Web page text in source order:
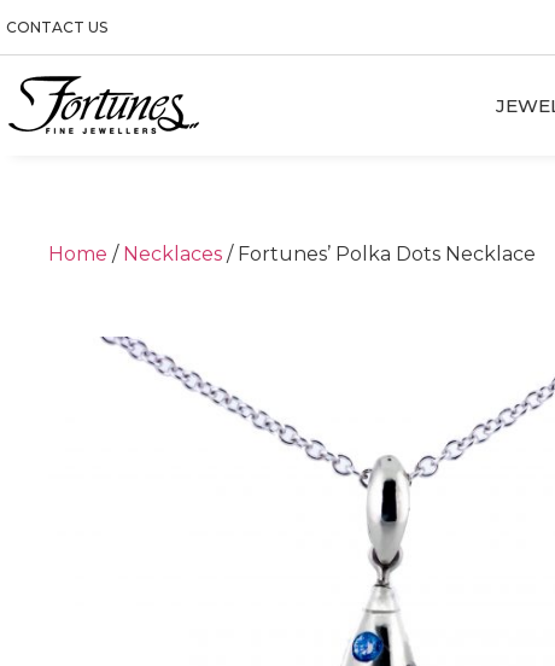
CONTACT US
Home / Necklaces / Fortunes’ Polka Dots Necklace